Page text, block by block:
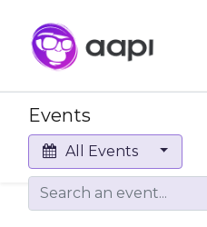
Events
All Events